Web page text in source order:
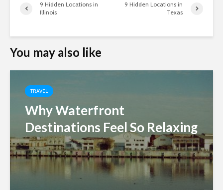
9 Hidden Locations in
Illinois
9 Hidden Locations in
Texas
You may also like
TRAVEL
Why Waterfront
Destinations Feel So Relaxing